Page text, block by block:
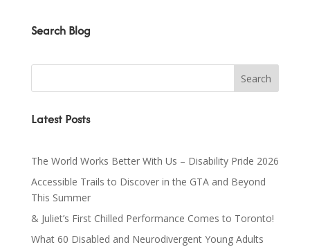
Search Blog
Latest Posts
The World Works Better With Us – Disability Pride 2026
Accessible Trails to Discover in the GTA and Beyond
This Summer
& Juliet’s First Chilled Performance Comes to Toronto!
What 60 Disabled and Neurodivergent Young Adults